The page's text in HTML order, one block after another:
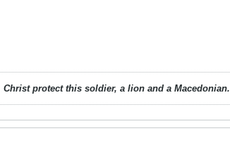
protect this soldier, a lion and a Macedonian.